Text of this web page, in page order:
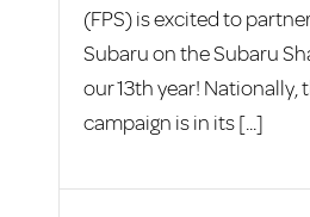
(FPS) is excited to
Subaru on the Subaru
our 13th year! Nationally,
campaign is in its [...]